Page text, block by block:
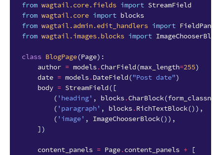
from wagtail.core.fields import StreamField
from wagtail.core import blocks
from wagtail.admin.edit_handlers import FieldPanel
from wagtail.images.blocks import
class BlogPage(Page):
author = models.CharField (max_length=255)
date = models.DateField ("Post date")
body = StreamField ([
( 'heading' , blocks.CharBlock(
( 'paragraph' , blocks.RichTextBlock()),
( 'image' , ImageChooserBlock()),
])
content_panels = Page.content_panels +
[